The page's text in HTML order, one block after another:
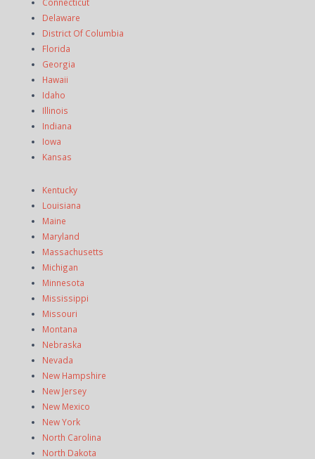
Delaware
District Of Columbia
Florida
Georgia
Hawaii
Idaho
Illinois
Indiana
Iowa
Kansas
Kentucky
Louisiana
Maine
Maryland
Massachusetts
Michigan
Minnesota
Mississippi
Missouri
Montana
Nebraska
Nevada
New Hampshire
New Jersey
New Mexico
New York
North Carolina
North Dakota